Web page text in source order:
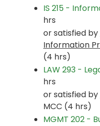
IS 215 -
hrs
or satisfied by
Information
(4 hrs)
LAW 293 -
hrs
or satisfied by
MCC (4 hrs)
MGMT 202 -